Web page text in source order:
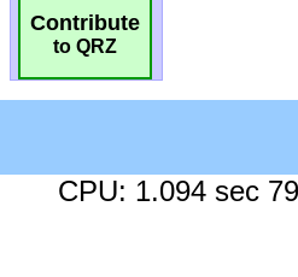
Contribute
to QRZ
CPU: 1.094 sec